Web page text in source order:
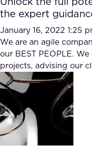
Unlock the full
the expert
January 16, 2022 1:25
We are an agile
our BEST PEOPLE.
projects, advising our